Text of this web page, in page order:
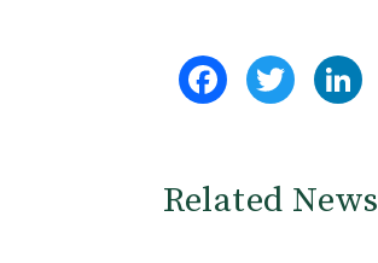
FacebookTwitter
Related News